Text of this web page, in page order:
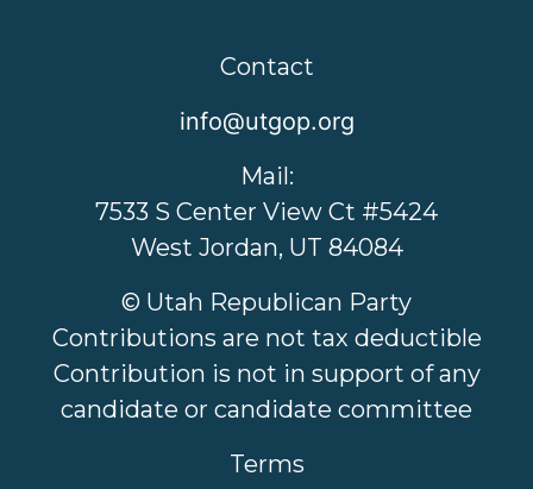
Contact
info@utgop.org
Mail:
7533 S Center View Ct #5424
West Jordan, UT 84084
© Utah Republican Party
Contributions are not tax deductible
Contribution is not in support of any
candidate or candidate committee
Terms